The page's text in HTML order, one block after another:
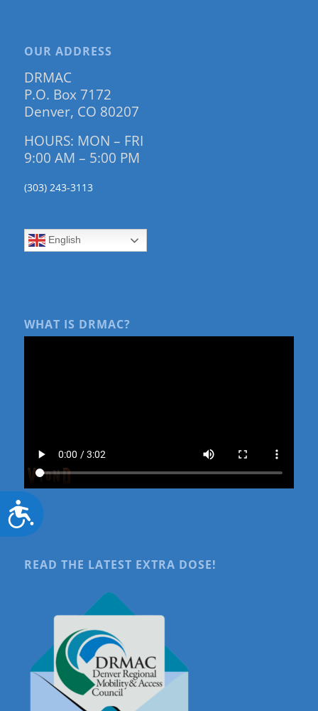
Accessibility
OUR ADDRESS
DRMAC
P.O. Box 7172
Denver, CO 80207
HOURS: MON – FRI
9:00 AM – 5:00 PM
(303) 243-3113
English
WHAT IS DRMAC?
READ THE LATEST EXTRA DOSE!